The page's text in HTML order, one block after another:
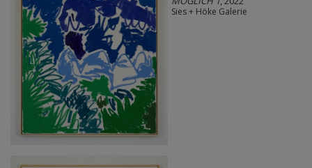
Sies + Höke Galerie